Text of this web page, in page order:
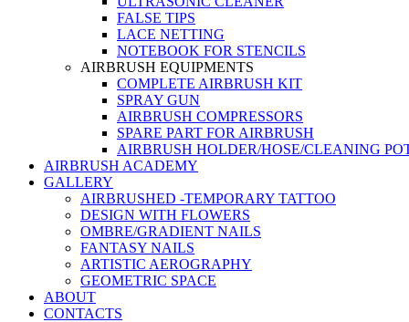
FALSE TIPS
LACE NETTING
NOTEBOOK FOR STENCILS
AIRBRUSH EQUIPMENTS
COMPLETE AIRBRUSH KIT
SPRAY GUN
AIRBRUSH COMPRESSORS
SPARE PART FOR AIRBRUSH
AIRBRUSH HOLDER/HOSE/CLEANING
AIRBRUSH ACADEMY
GALLERY
AIRBRUSHED -TEMPORARY TATTOO
DESIGN WITH FLOWERS
OMBRE/GRADIENT NAILS
FANTASY NAILS
ARTISTIC AEROGRAPHY
GEOMETRIC SPACE
ABOUT
CONTACTS